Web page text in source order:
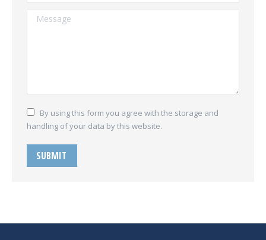
Message
By using this form you agree with the storage and
handling of your data by this website.
SUBMIT